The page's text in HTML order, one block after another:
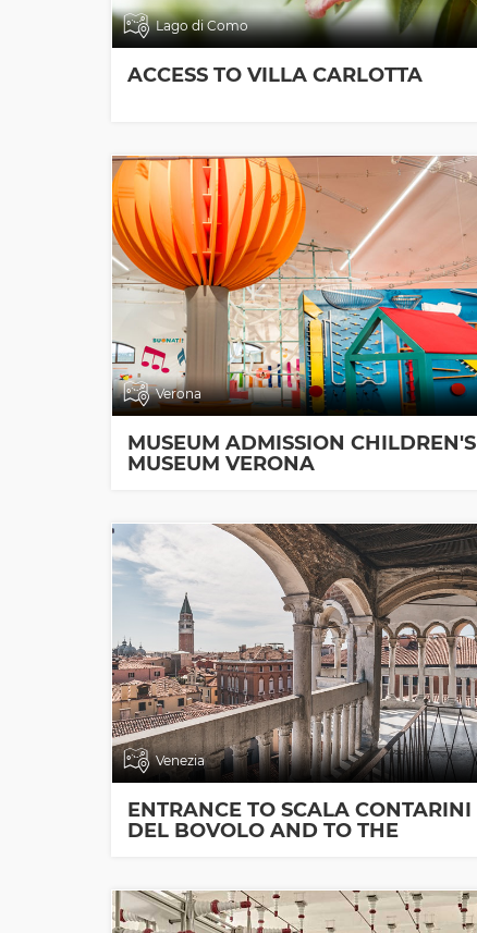
Lago di Como
ACCESS TO VILLA CARLOTTA
Verona
MUSEUM ADMISSION CHILDREN'S
MUSEUM VERONA
Venezia
ENTRANCE TO SCALA CONTARINI
DEL BOVOLO AND TO THE